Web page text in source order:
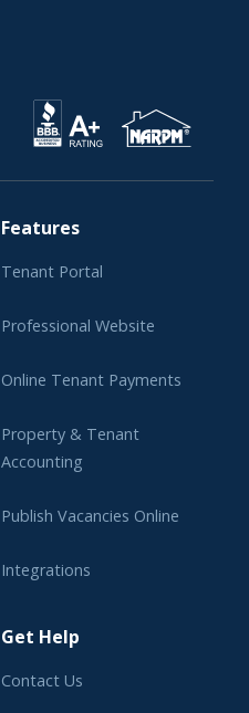
Features
Tenant Portal
Professional Website
Online Tenant Payments
Property & Tenant
Accounting
Publish Vacancies Online
Integrations
Get Help
Contact Us